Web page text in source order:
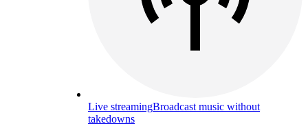
Live streamingBroadcast music without
takedowns